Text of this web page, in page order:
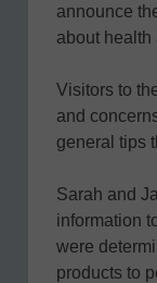
announce
about health
Visitors to
and
general tips
Sarah and
information
were
products to